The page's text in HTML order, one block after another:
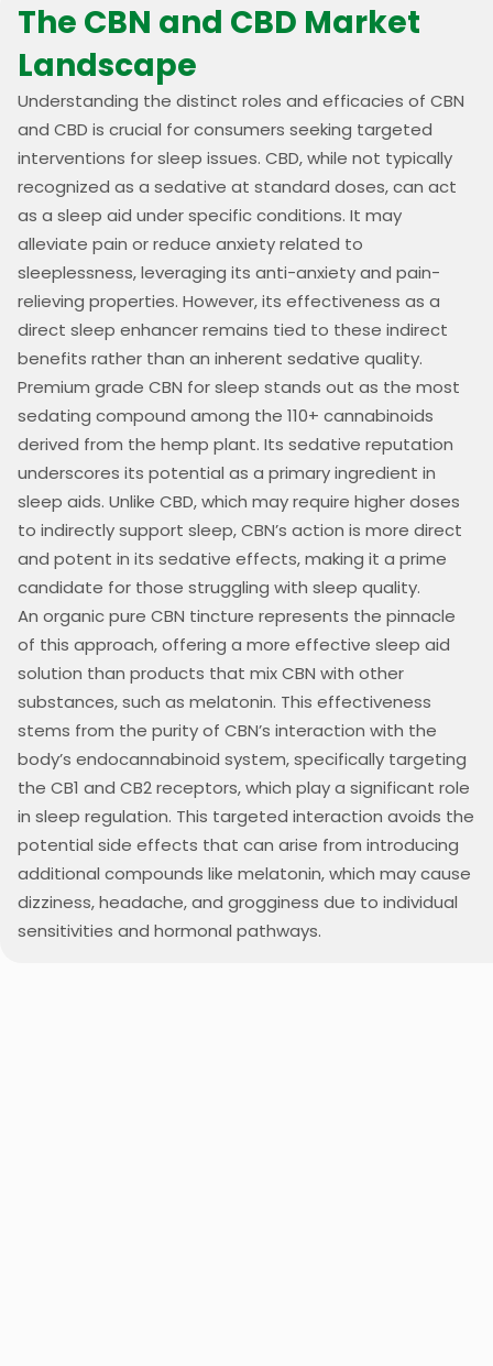
The CBN and CBD Market
Landscape
Understanding the distinct roles and efficacies of CBN
and CBD is crucial for consumers seeking targeted
interventions for sleep issues. CBD, while not typically
recognized as a sedative at standard doses, can act
as a sleep aid under specific conditions. It may
alleviate pain or reduce anxiety related to
sleeplessness, leveraging its anti-anxiety and pain-
relieving properties. However, its effectiveness as a
direct sleep enhancer remains tied to these indirect
benefits rather than an inherent sedative quality.
Premium grade CBN for sleep stands out as the most
sedating compound among the 110+ cannabinoids
derived from the hemp plant. Its sedative reputation
underscores its potential as a primary ingredient in
sleep aids. Unlike CBD, which may require higher doses
to indirectly support sleep, CBN’s action is more direct
and potent in its sedative effects, making it a prime
candidate for those struggling with sleep quality.
An organic pure CBN tincture represents the pinnacle
of this approach, offering a more effective sleep aid
solution than products that mix CBN with other
substances, such as melatonin. This effectiveness
stems from the purity of CBN’s interaction with the
body’s endocannabinoid system, specifically targeting
the CB1 and CB2 receptors, which play a significant role
in sleep regulation. This targeted interaction avoids the
potential side effects that can arise from introducing
additional compounds like melatonin, which may cause
dizziness, headache, and grogginess due to individual
sensitivities and hormonal pathways.